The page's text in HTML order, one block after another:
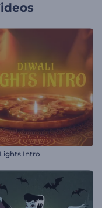
Intro